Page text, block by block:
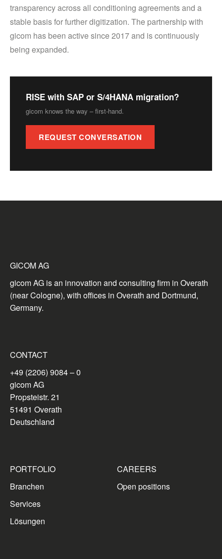
transparency across all conditioning agreements and a
stable basis for further digitization. The partnership with
gicom has been active since 2017 and is continuously
being expanded.
RISE with SAP or S/4HANA migration?
gicom knows the way – first-hand.
REQUEST CONVERSATION
GICOM AG
gicom AG is an innovation and consulting firm in Overath
(near Cologne), with offices in Overath and Dortmund,
Germany.
CONTACT
+49 (2206) 9084 – 0
gicom AG
Propsteistr. 21
51491 Overath
Deutschland
PORTFOLIO
Branchen
Services
Lösungen
CAREERS
Open positions